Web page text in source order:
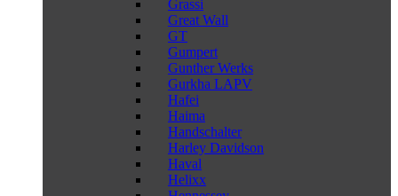
Grassi
Great Wall
GT
Gumpert
Gunther Werks
Gurkha LAPV
Hafei
Haima
Handschalter
Harley Davidson
Haval
Helixx